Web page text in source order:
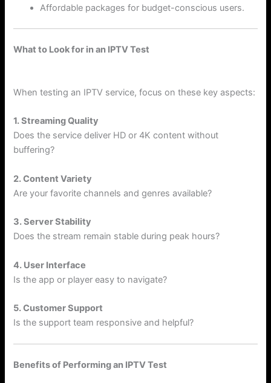
Affordable packages for budget-conscious users.
What to Look for in an IPTV Test
When testing an IPTV service, focus on these key aspects:
1. Streaming Quality
Does the service deliver HD or 4K content without
buffering?
2. Content Variety
Are your favorite channels and genres available?
3. Server Stability
Does the stream remain stable during peak hours?
4. User Interface
Is the app or player easy to navigate?
5. Customer Support
Is the support team responsive and helpful?
Benefits of Performing an IPTV Test